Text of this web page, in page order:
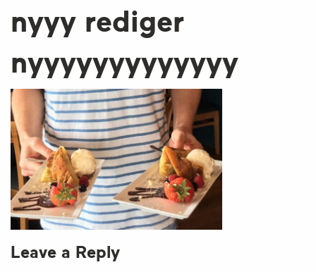
nyyy rediger
nyyyyyyyyyyyyy
Leave a Reply